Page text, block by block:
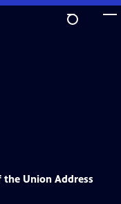
the Union Address